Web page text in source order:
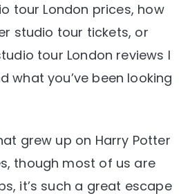
tour London prices, how
studio tour tickets, or
tour London reviews I
what you’ve been looking
grew up on Harry Potter
though most of us are
it’s such a great escape